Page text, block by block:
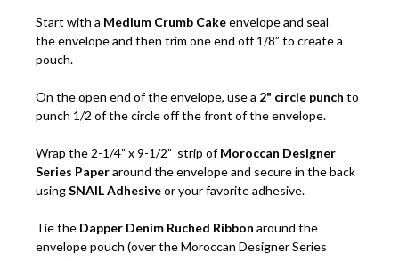
Start with a Medium Crumb Cakeenvelope and seal
the envelope and then trim one end off 1/8” to create a
pouch.
On the open end of the envelope, use a 2" circle punch to
punch 1/2 of the circle off the front of the envelope.
Wrap the 2-1/4” x 9-1/2” strip ofMoroccan Designer
Series Paperaround the envelope and secure in the back
usingSNAIL Adhesiveor your favorite adhesive.
Tie the Dapper Denim Ruched Ribbon around the
envelope pouch (over the Moroccan Designer Series